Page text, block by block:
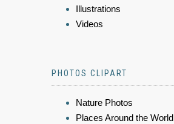
Illustrations
Videos
PHOTOS CLIPART
Nature Photos
Places Around the World